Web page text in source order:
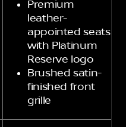
Premium
leather-
appointed seats
with Platinum
Reserve logo
Brushed satin-
finished front
grille